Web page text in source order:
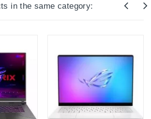
in the same category: